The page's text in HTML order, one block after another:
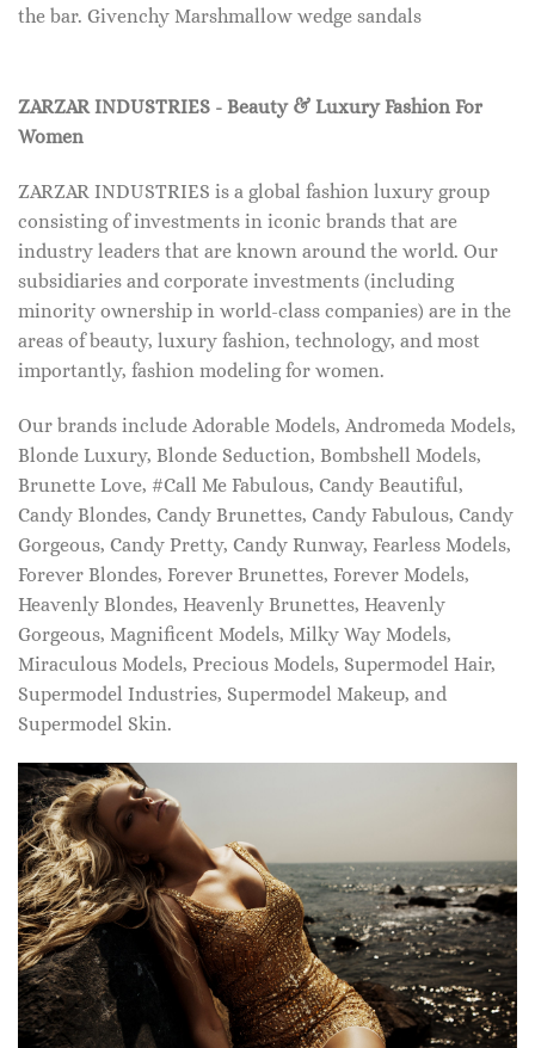
the bar. Givenchy Marshmallow wedge sandals
ZARZAR INDUSTRIES - Beauty & Luxury Fashion For
Women
ZARZAR INDUSTRIES is a global fashion luxury group
consisting of investments in iconic brands that are
industry leaders that are known around the world. Our
subsidiaries and corporate investments (including
minority ownership in world-class companies) are in the
areas of beauty, luxury fashion, technology, and most
importantly, fashion modeling for women.
Our brands include Adorable Models, Andromeda Models,
Blonde Luxury, Blonde Seduction, Bombshell Models,
Brunette Love, #Call Me Fabulous, Candy Beautiful,
Candy Blondes, Candy Brunettes, Candy Fabulous, Candy
Gorgeous, Candy Pretty, Candy Runway, Fearless Models,
Forever Blondes, Forever Brunettes, Forever Models,
Heavenly Blondes, Heavenly Brunettes, Heavenly
Gorgeous, Magnificent Models, Milky Way Models,
Miraculous Models, Precious Models, Supermodel Hair,
Supermodel Industries, Supermodel Makeup, and
Supermodel Skin.